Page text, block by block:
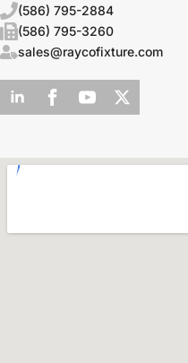
(586) 795-2884
(586) 795-3260
sales@raycofixture.com